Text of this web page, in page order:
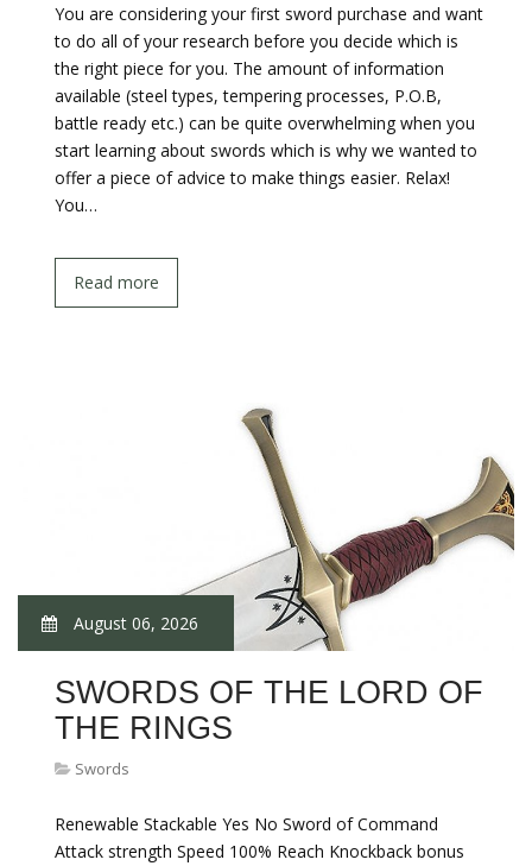
You are considering your first sword purchase and want
to do all of your research before you decide which is
the right piece for you. The amount of information
available (steel types, tempering processes, P.O.B,
battle ready etc.) can be quite overwhelming when you
start learning about swords which is why we wanted to
offer a piece of advice to make things easier. Relax!
You…
Read more
August 06, 2026
SWORDS OF THE LORD OF
THE RINGS
Swords
Renewable Stackable Yes No Sword of Command
Attack strength Speed 100% Reach Knockback bonus